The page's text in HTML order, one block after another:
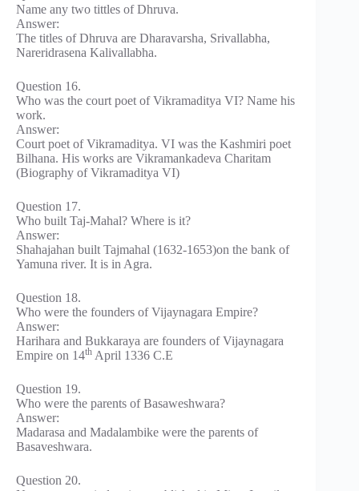
Name any two tittles of Dhruva.
Answer:
The titles of Dhruva are Dharavarsha, Srivallabha,
Nareridrasena Kalivallabha.
Question 16.
Who was the court poet of Vikramaditya VI? Name his
work.
Answer:
Court poet of Vikramaditya. VI was the Kashmiri poet
Bilhana. His works are Vikramankadeva Charitam
(Biography of Vikramaditya VI)
Question 17.
Who built Taj-Mahal? Where is it?
Answer:
Shahajahan built Tajmahal (1632-1653)on the bank of
Yamuna river. It is in Agra.
Question 18.
Who were the founders of Vijaynagara Empire?
Answer:
Harihara and Bukkaraya are founders of Vijaynagara
Empire on 14th April 1336 C.E
Question 19.
Who were the parents of Basaweshwara?
Answer:
Madarasa and Madalambike were the parents of
Basaveshwara.
Question 20.